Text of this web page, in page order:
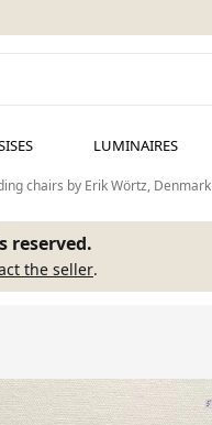
LUMINAIRES
chairs by Erik Wörtz, Denmark
reserved.
the seller.